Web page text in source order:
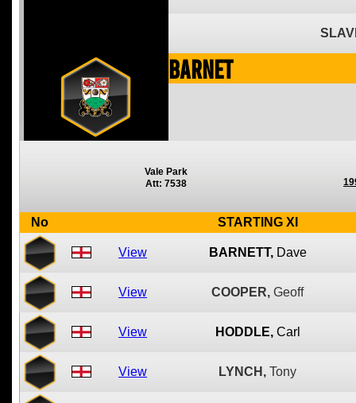
Barnet
Vale Park
Att: 7538
No STARTING XI
View BARNETT, Dave
View COOPER, Geoff
View HODDLE, Carl
View LYNCH, Tony